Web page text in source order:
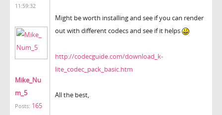
11:59:32
Mike_Nu
m_5
Posts: 165
Might be worth installing and see if you can render
out with different codecs and see if it helps
http://codecguide.com/download_k-
lite_codec_pack_basic.htm
All the best,